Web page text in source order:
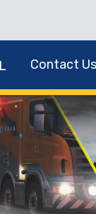
Contact Us